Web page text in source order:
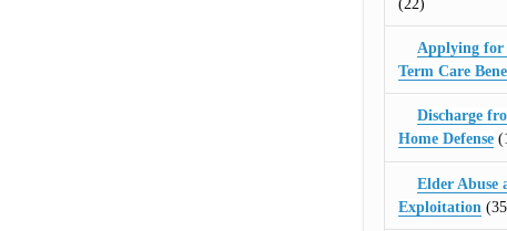
(22)
Applying for
Term Care
Discharge
Home Defense
Elder Abuse
Exploitation